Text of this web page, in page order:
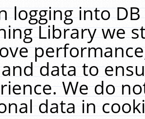
logging into
Library we
data to
We do
data in